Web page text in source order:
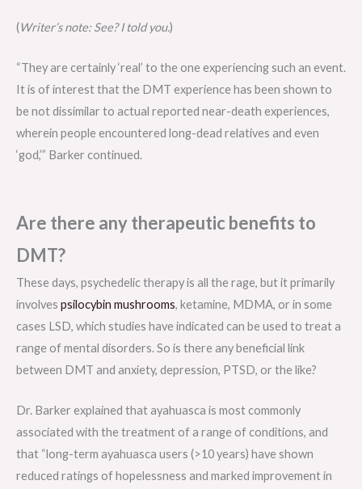
(Writer’s note: See? I told you.)
“They are certainly ‘real’ to the one experiencing such an event.
It is of interest that the DMT experience has been shown to
be not dissimilar to actual reported near-death experiences,
wherein people encountered long-dead relatives and even
‘god,’” Barker continued.
Are there any therapeutic benefits to
DMT?
These days, psychedelic therapy is all the rage, but it primarily
involves psilocybin mushrooms, ketamine, MDMA, or in some
cases LSD, which studies have indicated can be used to treat a
range of mental disorders. So is there any beneficial link
between DMT and anxiety, depression, PTSD, or the like?
Dr. Barker explained that ayahuasca is most commonly
associated with the treatment of a range of conditions, and
that “long-term ayahuasca users (>10 years) have shown
reduced ratings of hopelessness and marked improvement in